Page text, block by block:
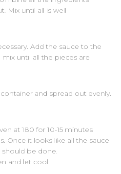
Mix until all is well
Add the sauce to the
until all the pieces are
and spread out evenly.
at 180 for 10-15 minutes
Once it looks like all the sauce
be done.
and let cool.